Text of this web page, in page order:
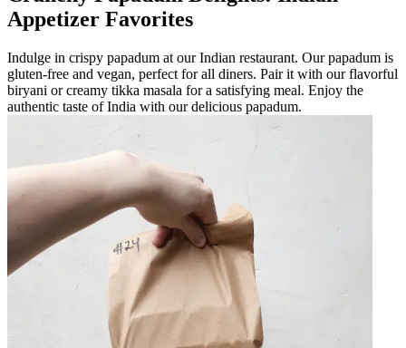
Appetizer Favorites
Indulge in crispy papadum at our Indian restaurant. Our papadum is
gluten-free and vegan, perfect for all diners. Pair it with our flavorful
biryani or creamy tikka masala for a satisfying meal. Enjoy the
authentic taste of India with our delicious papadum.